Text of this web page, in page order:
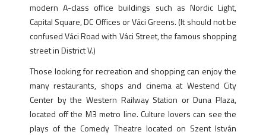
modern A-class office buildings such as Nordic Light,
Capital Square, DC Offices or Váci Greens. (It should not be
confused Váci Road with Váci Street, the famous shopping
street in District V.)
Those looking for recreation and shopping can enjoy the
many restaurants, shops and cinema at Westend City
Center by the Western Railway Station or Duna Plaza,
located off the M3 metro line. Culture lovers can see the
plays of the Comedy Theatre located on Szent István